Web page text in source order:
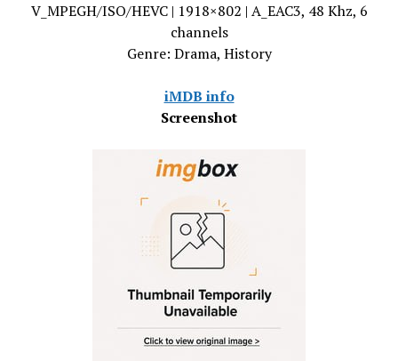
V_MPEGH/ISO/HEVC | 1918×802 | A_EAC3, 48 Khz, 6
channels
Genre: Drama, History
iMDB info
Screenshot